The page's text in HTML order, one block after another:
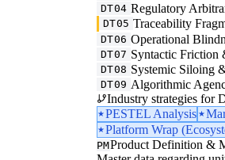
DT04 Regulatory
DT05 Traceability
DT06 Operational
DT07 Syntactic Friction
DT08 Systemic Siloing
DT09 Algorithmic
Industry strategies for
PESTEL Analysis
Platform Wrap
PMProduct Definition &